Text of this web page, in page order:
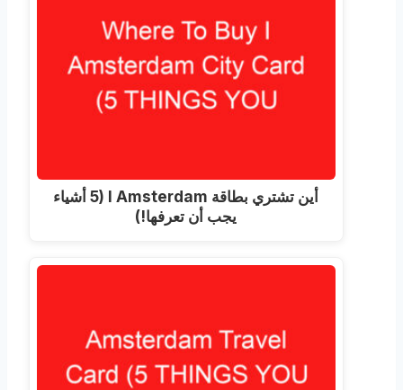
أين تشتري بطاقة I Amsterdam (5 أشياء
يجب أن تعرفها!)